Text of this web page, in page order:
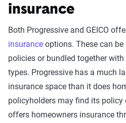
insurance
Both Progressive and GEICO
insurance options. These can
policies or bundled together
types. Progressive has a much
insurance space than it does
policyholders may find its policy
offers homeowners insurance